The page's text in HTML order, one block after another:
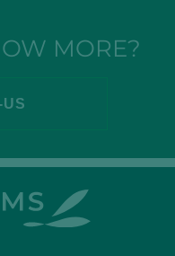
MORE?
US